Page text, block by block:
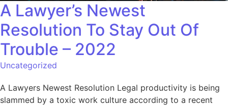
A Lawyer’s Newest
Resolution To Stay Out Of
Trouble – 2022
Uncategorized
A Lawyers Newest Resolution Legal productivity is being
slammed by a toxic work culture according to a recent